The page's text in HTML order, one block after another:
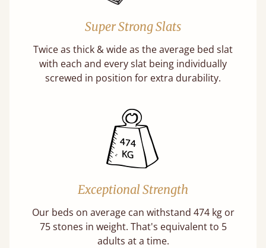
Super Strong Slats
Twice as thick & wide as the average bed slat
with each and every slat being individually
screwed in position for extra durability.
Exceptional Strength
Our beds on average can withstand 474 kg or
75 stones in weight. That's equivalent to 5
adults at a time.